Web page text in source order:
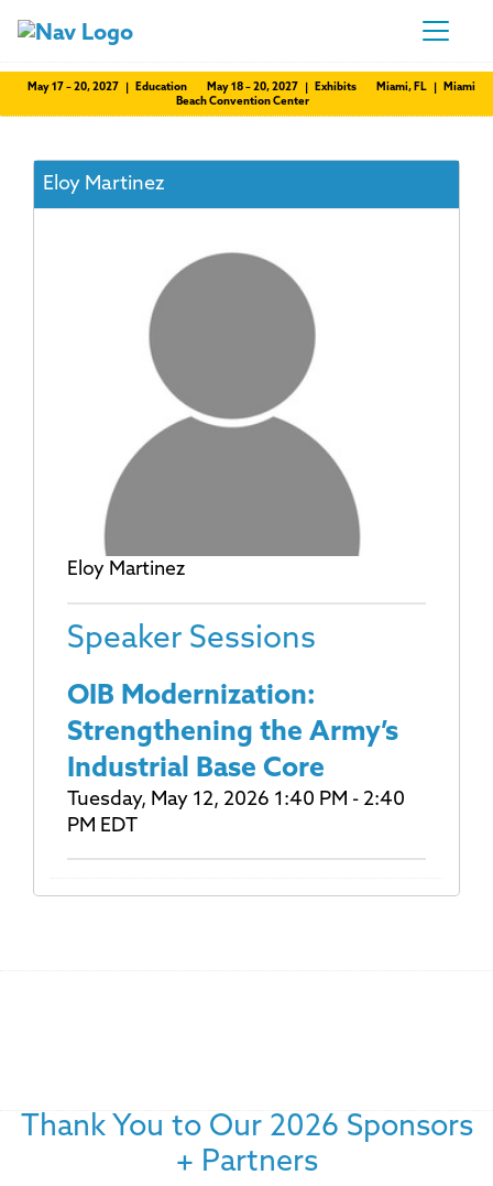
May 17 – 20, 2027 | Education May 18 – 20, 2027 | Exhibits
Miami, FL | Miami
Beach Convention Center
Eloy Martinez
Eloy Martinez
Speaker Sessions
OIB Modernization:
Strengthening the Army’s
Industrial Base Core
Tuesday, May 12, 2026 1:40 PM - 2:40
PM EDT
Thank You to Our 2026 Sponsors
+ Partners